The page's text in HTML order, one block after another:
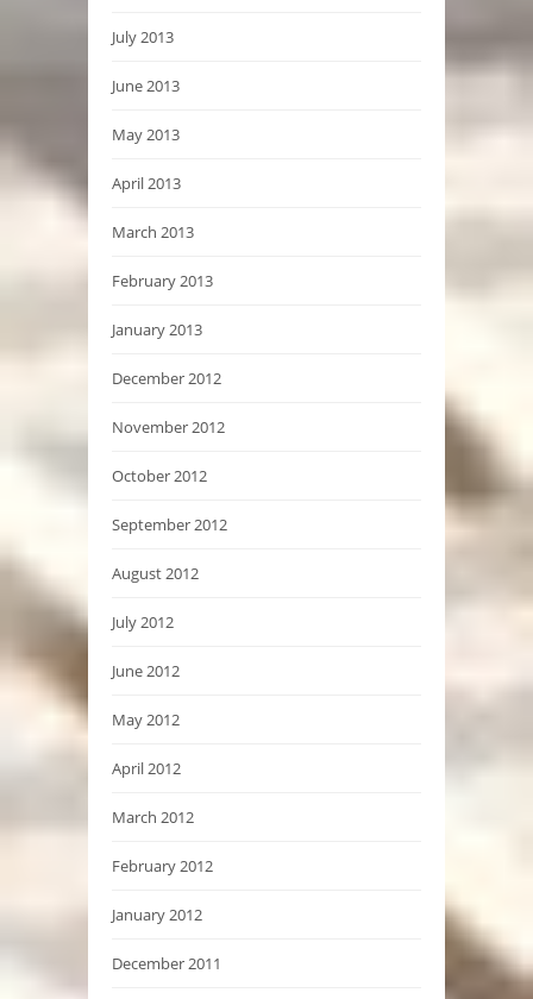
July 2013
June 2013
May 2013
April 2013
March 2013
February 2013
January 2013
December 2012
November 2012
October 2012
September 2012
August 2012
July 2012
June 2012
May 2012
April 2012
March 2012
February 2012
January 2012
December 2011